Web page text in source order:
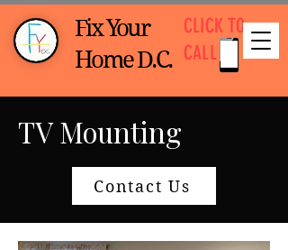
Fix Your
Home D.C.
CLICK TO
CALL
TV Mounting
Contact Us